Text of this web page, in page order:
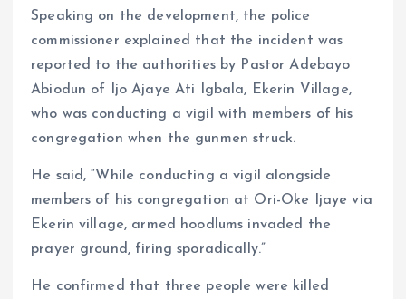
Speaking on the development, the police
commissioner explained that the incident was
reported to the authorities by Pastor Adebayo
Abiodun of Ijo Ajaye Ati Igbala, Ekerin Village,
who was conducting a vigil with members of his
congregation when the gunmen struck.
He said, “While conducting a vigil alongside
members of his congregation at Ori-Oke Ijaye via
Ekerin village, armed hoodlums invaded the
prayer ground, firing sporadically.”
He confirmed that three people were killed